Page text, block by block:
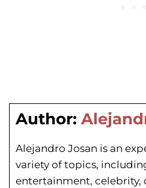
Author:
Alejandro Josan is an
variety of topics,
entertainment, celebrity,